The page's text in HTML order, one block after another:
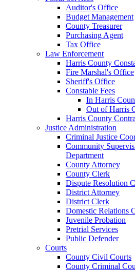
Auditor's Office
Budget Management
County Treasurer
Purchasing Agent
Tax Office
Law Enforcement
Harris County
Fire Marshal's Office
Sheriff's Office
Constable Fees
In Harris
Out of Harris
Harris County
Justice Administration
Criminal Justice
Community
Department
County Attorney
County Clerk
Dispute Resolution
District Attorney
District Clerk
Domestic Relations
Juvenile Probation
Pretrial Services
Public Defender
Courts
County Civil Courts
County Criminal